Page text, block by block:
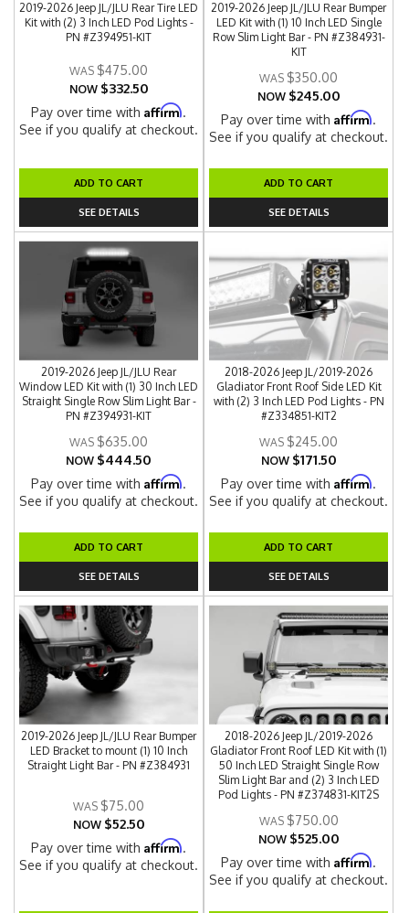
2019-2026 Jeep JL/JLU Rear Tire LED
Kit with (2) 3 Inch LED Pod Lights -
PN #Z394951-KIT
$475.00
NOW $332.50
Pay over time withAffirm.
See if you qualify at checkout.
ADD TO CART
SEE DETAILS
2019-2026 Jeep JL/JLU Rear Bumper
LED Kit with (1) 10 Inch LED Single
Row Slim Light Bar - PN #Z384931-
KIT
$350.00
NOW $245.00
Pay over time withAffirm.
See if you qualify at checkout.
ADD TO CART
SEE DETAILS
2019-2026 Jeep JL/JLU Rear
Window LED Kit with (1) 30 Inch LED
Straight Single Row Slim Light Bar -
PN #Z394931-KIT
$635.00
NOW $444.50
Pay over time withAffirm.
See if you qualify at checkout.
ADD TO CART
SEE DETAILS
2018-2026 Jeep JL/2019-2026
Gladiator Front Roof Side LED Kit
with (2) 3 Inch LED Pod Lights - PN
#Z334851-KIT2
$245.00
NOW $171.50
Pay over time withAffirm.
See if you qualify at checkout.
ADD TO CART
SEE DETAILS
2019-2026 Jeep JL/JLU Rear Bumper
LED Bracket to mount (1) 10 Inch
Straight Light Bar - PN #Z384931
$75.00
NOW $52.50
Pay over time withAffirm.
See if you qualify at checkout.
2018-2026 Jeep JL/2019-2026
Gladiator Front Roof LED Kit with (1)
50 Inch LED Straight Single Row
Slim Light Bar and (2) 3 Inch LED
Pod Lights - PN #Z374831-KIT2S
$750.00
NOW $525.00
Pay over time withAffirm.
See if you qualify at checkout.